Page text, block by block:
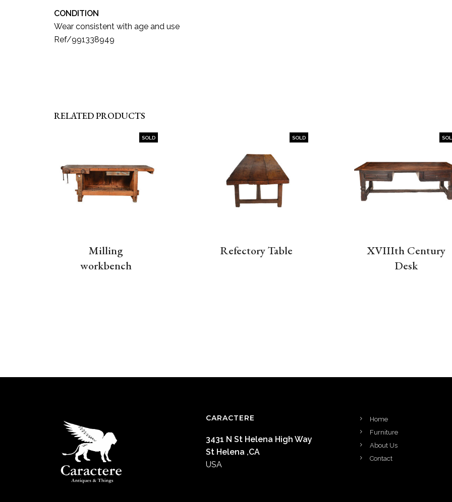
CONDITION
Wear consistent with age and use
Ref/991338949
RELATED PRODUCTS
SOLD
Milling
workbench
SOLD
Refectory Table
XVIIIth Century
Desk
CARACTERE
3431 N St Helena High Way
St Helena ,CA
USA
Home
Furniture
About Us
Contact